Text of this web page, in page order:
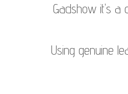
Gadshow it's a
Using genuine